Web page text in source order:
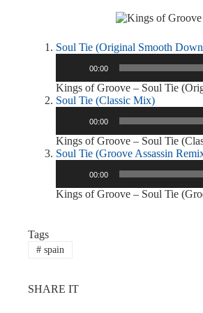
Soul Tie (Original Smooth
00:00
Kings of Groove – Soul Tie
Soul Tie (Classic Mix)
00:00
Kings of Groove – Soul Tie
Soul Tie (Groove Assassin
00:00
Kings of Groove – Soul Tie
Tags
#spain
SHARE IT